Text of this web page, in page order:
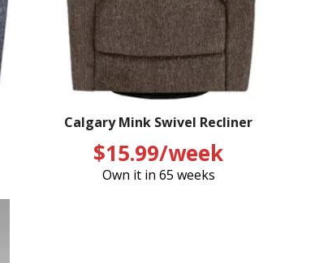
Calgary Mink Swivel Recliner
$15.99/week
Own it in 65 weeks